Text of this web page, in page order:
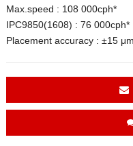
Max.speed : 108 000cph*
IPC9850(1608) : 76 000cph*
Placement accuracy : ±15 μm